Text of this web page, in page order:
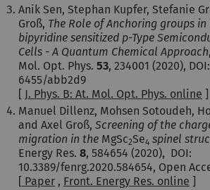
Anik Sen, Stephan Kupfer, Stefanie
Groß, The Role of Anchoring groups
bipyridine sensitized p-Type
Cells - A Quantum Chemical Approach
Mol. Opt. Phys. 53, 234001 (2020), DOI:
6455/abb2d9
[ J. Phys. B: At. Mol. Opt. Phys. online ]
Manuel Dillenz, Mohsen Sotoudeh,
and Axel Groß, Screening of the
migration in the MgSc2Se4 spinel
Energy Res. 8, 584654 (2020), DOI:
10.3389/fenrg.2020.584654, Open
[ Paper , Front. Energy Res. online ]